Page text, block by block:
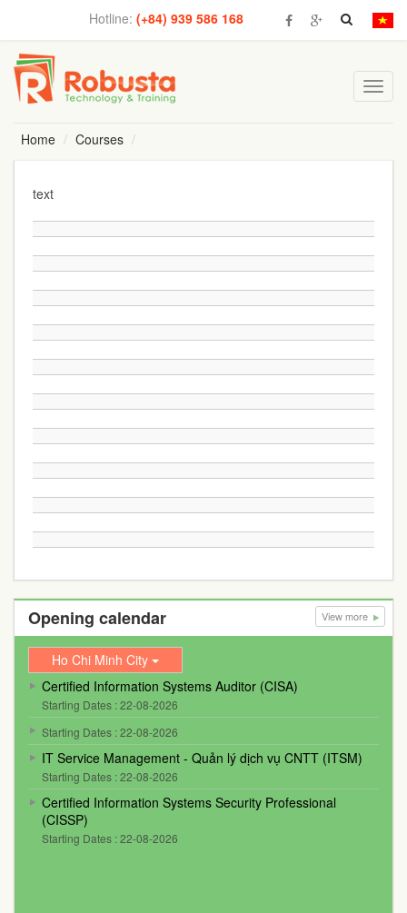
Hotline:(+84) 939 586 168
Home
Courses
text
Opening calendar View more
Ho Chi Minh City
Certified Information Systems Auditor (CISA)
Starting Dates : 22-08-2026
Starting Dates : 22-08-2026
IT Service Management - Quản lý dịch vụ CNTT (ITSM)
Starting Dates : 22-08-2026
Certified Information Systems Security Professional
(CISSP)
Starting Dates : 22-08-2026